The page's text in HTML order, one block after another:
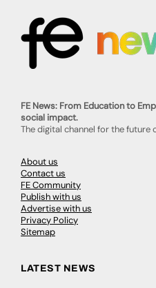
FE News: From Education to
social impact.
The digital channel for the future
About us
Contact us
FE Community
Publish with us
Advertise with us
Privacy Policy
Sitemap
LATEST NEWS